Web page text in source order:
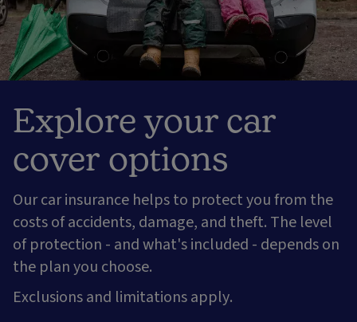
Explore your car
cover options
Our car insurance helps to protect you from the
costs of accidents, damage, and theft. The level
of protection - and what's included - depends on
the plan you choose.
Exclusions and limitations apply.